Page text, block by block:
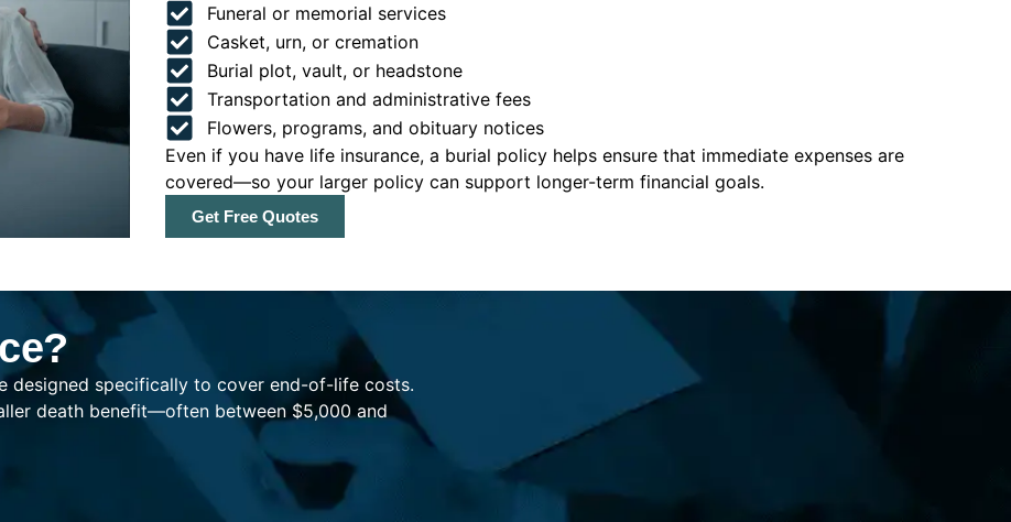
Funeral or memorial services
Casket, urn, or cremation
Burial plot, vault, or headstone
Transportation and administrative fees
Flowers, programs, and obituary notices
Even if you have life insurance, a burial policy helps ensure that immediate expenses are
covered—so your larger policy can support longer-term financial goals.
Get Free Quotes
designed specifically to cover end-of-life costs.
death benefit—often between $5,000 and